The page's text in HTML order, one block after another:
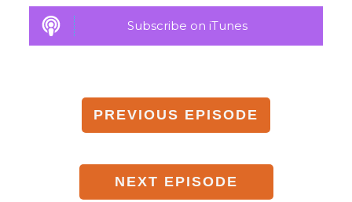
Subscribe on iTunes
PREVIOUS EPISODE
NEXT EPISODE